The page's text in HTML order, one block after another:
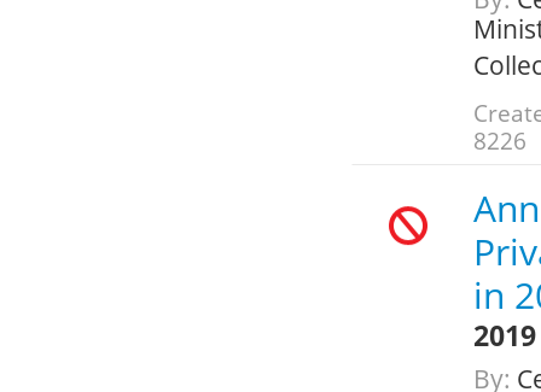
8226
in
2019
By: